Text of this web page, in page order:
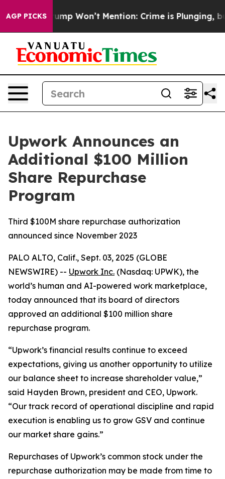
AGP PICKSTrump Won’t Mention: Crime is Plunging, but
Upwork Announces an
Additional $100 Million
Share Repurchase
Program
Third $100M share repurchase authorization
announced since November 2023
PALO ALTO, Calif., Sept. 03, 2025 (GLOBE
NEWSWIRE) -- Upwork Inc. (Nasdaq: UPWK), the
world’s human and AI-powered work marketplace,
today announced that its board of directors
approved an additional $100 million share
repurchase program.
“Upwork’s financial results continue to exceed
expectations, giving us another opportunity to utilize
our balance sheet to increase shareholder value,”
said Hayden Brown, president and CEO, Upwork.
“Our track record of operational discipline and rapid
execution is enabling us to grow GSV and continue
our market share gains.”
Repurchases of Upwork’s common stock under the
repurchase authorization may be made from time to